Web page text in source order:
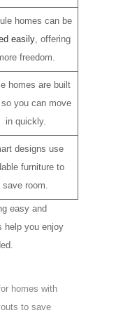
homes can be
easily, offering
freedom.
homes are built
you can move
in quickly.
designs use
furniture to
save room.
easy and
help you enjoy
homes with
to save